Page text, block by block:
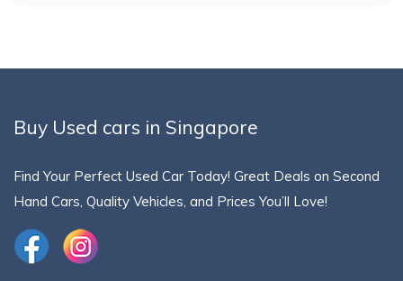
Buy Used cars in Singapore
Find Your Perfect Used Car Today! Great Deals on Second
Hand Cars, Quality Vehicles, and Prices You’ll Love!